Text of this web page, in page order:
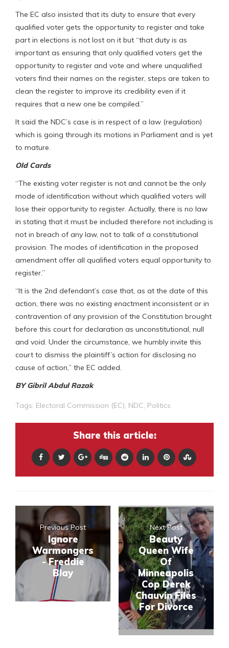
The EC also insisted that its duty to ensure that every
qualified voter gets the opportunity to register and take
part in elections is not lost on it but “that duty is as
important as ensuring that only qualified voters get the
opportunity to register and vote and where unqualified
voters find their names on the register, steps are taken to
clean the register to improve its credibility even if it
requires that a new one be compiled.”
It said the NDC’s case is in respect of a law (regulation)
which is going through its motions in Parliament and is yet
to mature.
Old Cards
“The existing voter register is not and cannot be the only
mode of identification without which qualified voters will
lose their opportunity to register. Actually, there is no law
in stating that it must be included therefore not including is
not in breach of any law, not to talk of a constitutional
provision. The modes of identification in the proposed
amendment offer all qualified voters equal opportunity to
register.”
“It is the 2nd defendant’s case that, as at the date of this
action, there was no existing enactment inconsistent or in
contravention of any provision of the Constitution brought
before this court for declaration as unconstitutional, null
and void. Under the circumstance, we humbly invite this
court to dismiss the plaintiff’s action for disclosing no
cause of action,” the EC added.
BY Gibril Abdul Razak
Tags: Electoral Commission (EC), NDC, Politics
Share this article:
Previous Post
Ignore
Warmongers
- Freddie
Blay
Next Post
Beauty
Queen Wife
Of
Minneapolis
Cop Derek
Chauvin Files
For Divorce